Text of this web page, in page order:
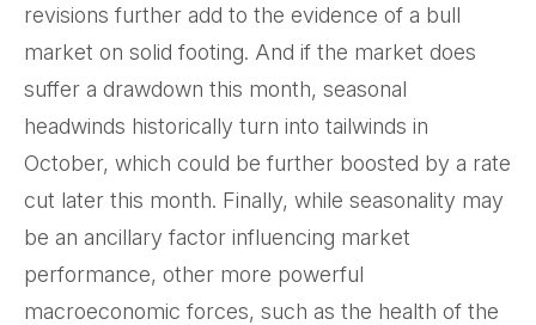
revisions further add to the evidence of a bull
market on solid footing. And if the market does
suffer a drawdown this month, seasonal
headwinds historically turn into tailwinds in
October, which could be further boosted by a rate
cut later this month. Finally, while seasonality may
be an ancillary factor influencing market
performance, other more powerful
macroeconomic forces, such as the health of the